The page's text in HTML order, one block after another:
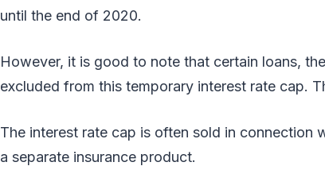
until the end of 2020.
However, it is good to note that certain loans,
excluded from this temporary interest rate cap.
The interest rate cap is often sold in connection
a separate insurance product.